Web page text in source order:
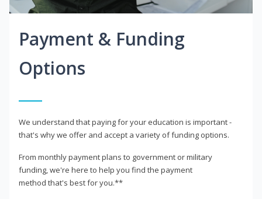
Payment & Funding
Options
We understand that paying for your education is important -
that's why we offer and accept a variety of funding options.
From monthly payment plans to government or military
funding, we're here to help you find the payment
method that's best for you.**